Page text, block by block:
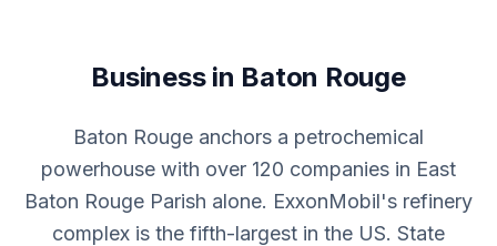
Business in Baton Rouge
Baton Rouge anchors a petrochemical
powerhouse with over 120 companies in East
Baton Rouge Parish alone. ExxonMobil's refinery
complex is the fifth-largest in the US. State